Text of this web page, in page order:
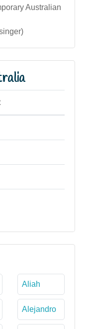
Australian
Aliah
Alejandro